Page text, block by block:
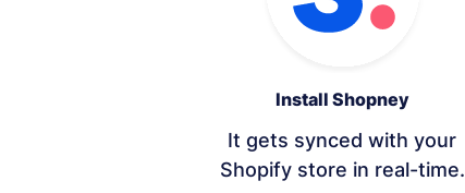
Install Shopney
It gets synced with your
Shopify store in real-time.